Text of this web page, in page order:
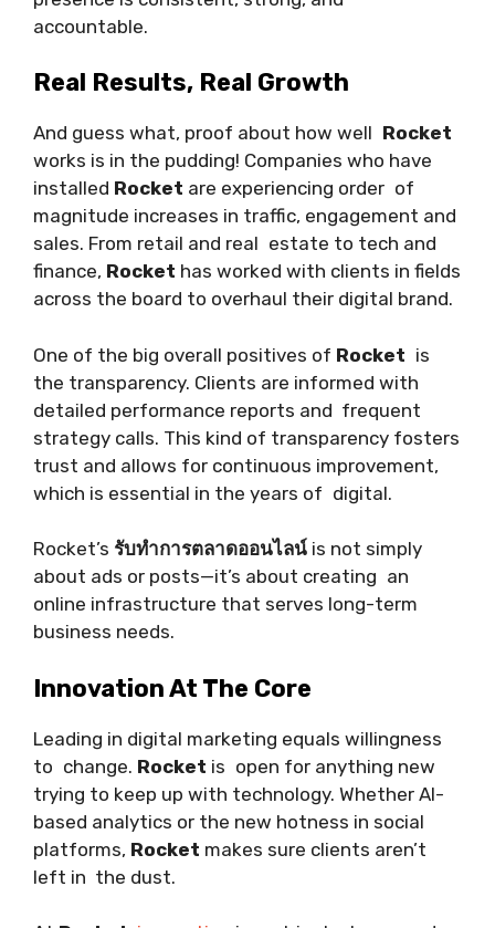
accountable.
Real Results, Real Growth
And guess what, proof about how well Rocket
works is in the pudding! Companies who have
installed Rocket are experiencing order of
magnitude increases in traffic, engagement and
sales. From retail and real estate to tech and
finance, Rocket has worked with clients in fields
across the board to overhaul their digital brand.
One of the big overall positives of Rocket is
the transparency. Clients are informed with
detailed performance reports and frequent
strategy calls. This kind of transparency fosters
trust and allows for continuous improvement,
which is essential in the years of digital.
Rocket’s รับทำการตลาดออนไลน์ is not simply
about ads or posts—it’s about creating an
online infrastructure that serves long-term
business needs.
Innovation At The Core
Leading in digital marketing equals willingness
to change. Rocket is open for anything new
trying to keep up with technology. Whether AI-
based analytics or the new hotness in social
platforms, Rocket makes sure clients aren’t
left in the dust.